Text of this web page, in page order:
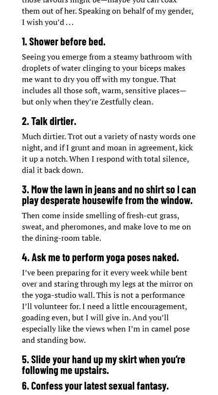
them out of her. Speaking on behalf of my gender,
I wish you’d . . .
1. Shower before bed.
Seeing you emerge from a steamy bathroom with
droplets of water clinging to your biceps makes
me want to dry you off with my tongue. That
includes all those soft, warm, sensitive places—
but only when they’re Zestfully clean.
2. Talk dirtier.
Much dirtier. Trot out a variety of nasty words one
night, and if I grunt and moan in agreement, kick
it up a notch. When I respond with total silence,
dial it back down.
3. Mow the lawn in jeans and no shirt so I can
play desperate housewife from the window.
Then come inside smelling of fresh-cut grass,
sweat, and pheromones, and make love to me on
the dining-room table.
4. Ask me to perform yoga poses naked.
I’ve been preparing for it every week while bent
over and staring through my legs at the mirror on
the yoga-studio wall. This is not a performance
I’ll volunteer for. I need a little encouragement,
goading even, but I will give in. And you’ll
especially like the views when I’m in camel pose
and standing bow.
5. Slide your hand up my skirt when you’re
following me upstairs.
6. Confess your latest sexual fantasy.